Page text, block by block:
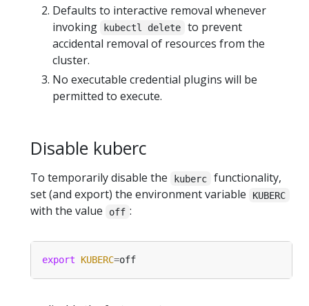
Defaults to interactive removal whenever
invoking
kubectl delete
to prevent
accidental removal of resources from the
cluster.
No executable credential plugins will be
permitted to execute.
Disable kuberc
To temporarily disable the kuberc
functionality,
set (and export) the environment variable
KUBERC
with the value off :
export KUBERC=